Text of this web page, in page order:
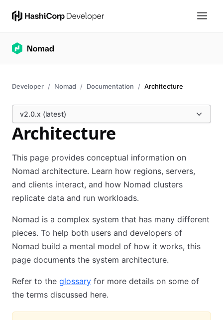
Developer Nomad Documentation Architecture
v2.0.x (latest)
Architecture
This page provides conceptual information on
Nomad architecture. Learn how regions, servers,
and clients interact, and how Nomad clusters
replicate data and run workloads.
Nomad is a complex system that has many different
pieces. To help both users and developers of
Nomad build a mental model of how it works, this
page documents the system architecture.
Refer to the glossary for more details on some of
the terms discussed here.